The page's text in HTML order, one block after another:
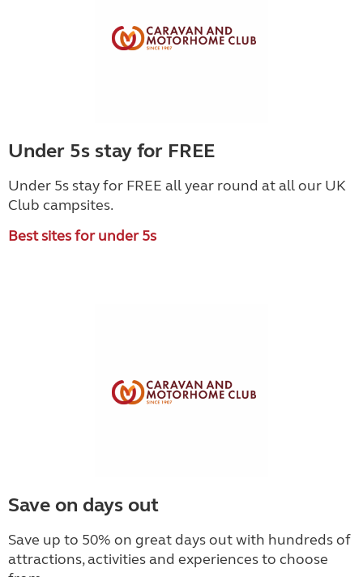
Under 5s stay for FREE
Under 5s stay for FREE all year round at all our UK
Club campsites.
Best sites for under 5s
Save on days out
Save up to 50% on great days out with hundreds of
attractions, activities and experiences to choose